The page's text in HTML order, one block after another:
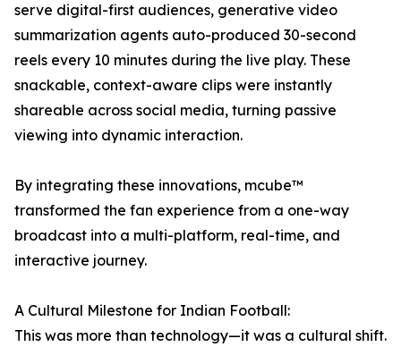
serve digital-first audiences, generative video
summarization agents auto-produced 30-second
reels every 10 minutes during the live play. These
snackable, context-aware clips were instantly
shareable across social media, turning passive
viewing into dynamic interaction.
By integrating these innovations, mcube™
transformed the fan experience from a one-way
broadcast into a multi-platform, real-time, and
interactive journey.
A Cultural Milestone for Indian Football:
This was more than technology—it was a cultural shift.